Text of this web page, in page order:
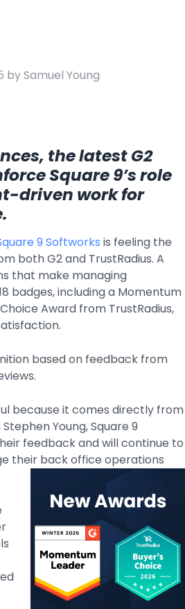
Workflow
by Samuel Young
the latest G2
Square 9’s role
driven work for
9 Softworks is feeling the
both G2 and TrustRadius. A
that make managing
badges, including a Momentum
Award from TrustRadius,
based on feedback from
because it comes directly from
Young, Square 9
feedback and will continue to
their back office operations